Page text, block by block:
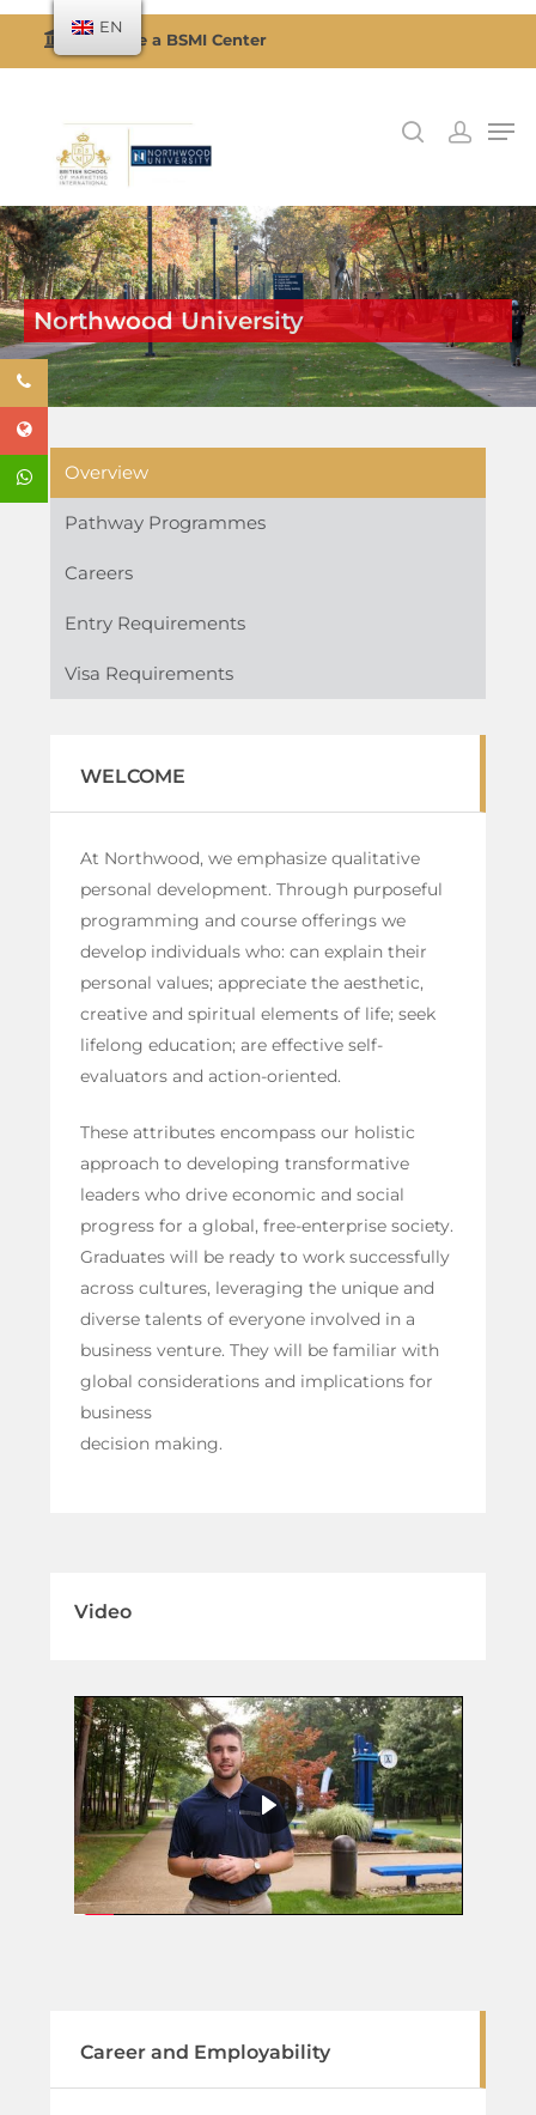
Hit enter to search or ESC to close
Become a BSMI Center
Northwood University
Overview
Pathway Programmes
Careers
Entry Requirements
Visa Requirements
WELCOME
At Northwood, we emphasize qualitative
personal development. Through purposeful
programming and course offerings we
develop individuals who: can explain their
personal values; appreciate the aesthetic,
creative and spiritual elements of life; seek
lifelong education; are effective self-
evaluators and action-oriented.
These attributes encompass our holistic
approach to developing transformative
leaders who drive economic and social
progress for a global, free-enterprise society.
Graduates will be ready to work successfully
across cultures, leveraging the unique and
diverse talents of everyone involved in a
business venture. They will be familiar with
global considerations and implications for
business
decision making.
Video
Career and Employability
EN